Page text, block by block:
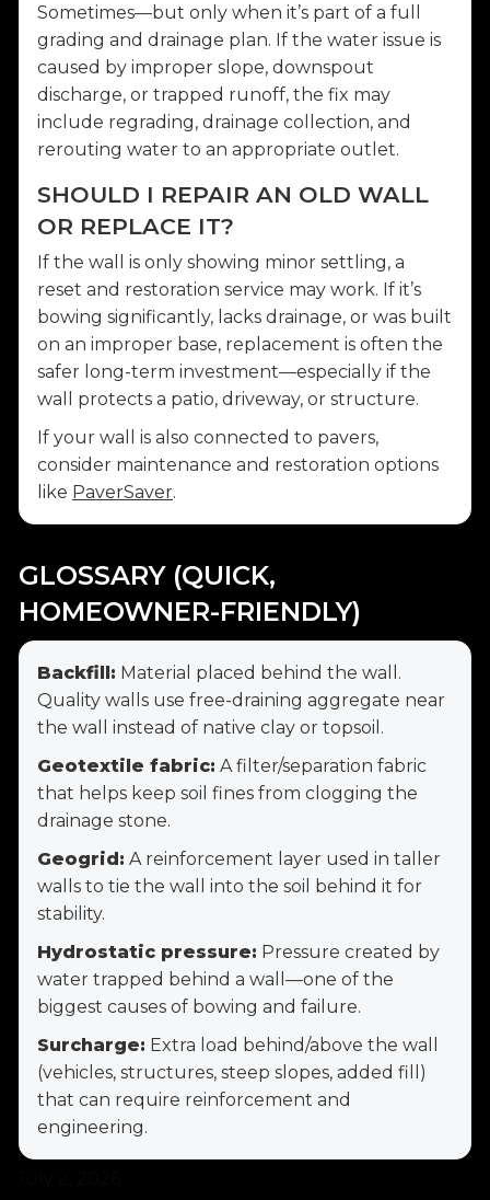
Sometimes—but only when it’s part of a full
grading and drainage plan. If the water issue is
caused by improper slope, downspout
discharge, or trapped runoff, the fix may
include regrading, drainage collection, and
rerouting water to an appropriate outlet.
SHOULD I REPAIR AN OLD WALL
OR REPLACE IT?
If the wall is only showing minor settling, a
reset and restoration service may work. If it’s
bowing significantly, lacks drainage, or was built
on an improper base, replacement is often the
safer long-term investment—especially if the
wall protects a patio, driveway, or structure.
If your wall is also connected to pavers,
consider maintenance and restoration options
like PaverSaver.
GLOSSARY (QUICK,
HOMEOWNER-FRIENDLY)
Backfill: Material placed behind the wall.
Quality walls use free-draining aggregate near
the wall instead of native clay or topsoil.
Geotextile fabric: A filter/separation fabric
that helps keep soil fines from clogging the
drainage stone.
Geogrid: A reinforcement layer used in taller
walls to tie the wall into the soil behind it for
stability.
Hydrostatic pressure: Pressure created by
water trapped behind a wall—one of the
biggest causes of bowing and failure.
Surcharge: Extra load behind/above the wall
(vehicles, structures, steep slopes, added fill)
that can require reinforcement and
engineering.